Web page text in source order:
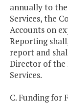
annually to
Services, the
Accounts on
Reporting
report and
Director of the
Services.
C. Funding for